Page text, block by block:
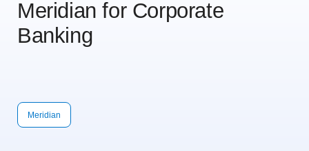
Meridian for Corporate
Banking
Meridian